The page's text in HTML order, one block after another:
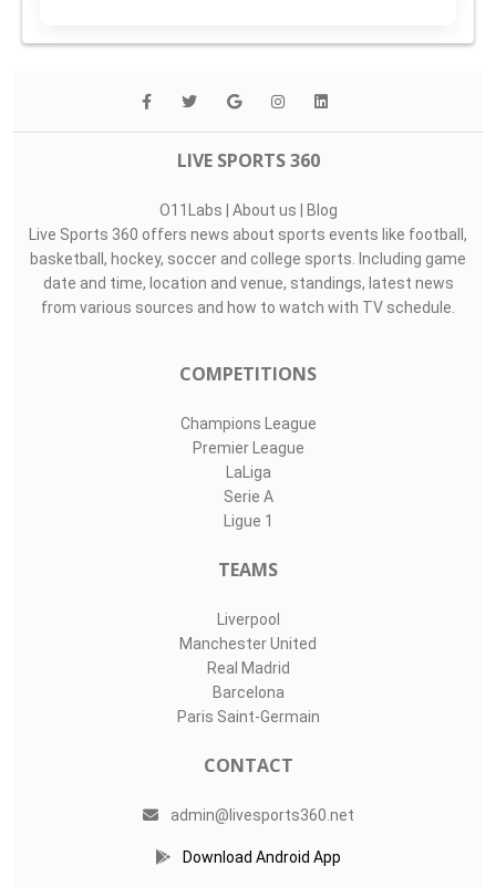
LIVE SPORTS 360
O11Labs | About us | Blog
Live Sports 360 offers news about sports events like football,
basketball, hockey, soccer and college sports. Including game
date and time, location and venue, standings, latest news
from various sources and how to watch with TV schedule.
COMPETITIONS
Champions League
Premier League
LaLiga
Serie A
Ligue 1
TEAMS
Liverpool
Manchester United
Real Madrid
Barcelona
Paris Saint-Germain
CONTACT
admin@livesports360.net
Download Android App